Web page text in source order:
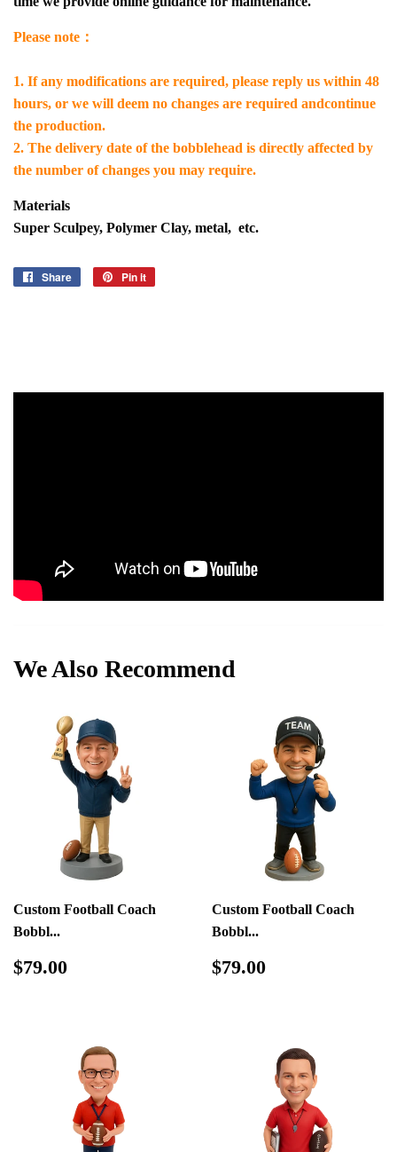
Please note：
1. If any modifications are required, please reply us within 48
hours, or we will deem no changes are required andcontinue
the production.
2. The delivery date of the bobblehead is directly affected by
the number of changes you may require.
Materials
Super Sculpey, Polymer Clay, metal, etc.
Share
Share
Pin it
We Also Recommend
Custom Football Coach
Bobbl...
Regular
$79.00
Custom Football Coach
Bobbl...
Regular
$79.00